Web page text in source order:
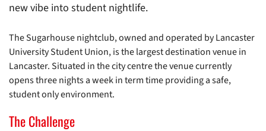
new vibe into student nightlife.
The Sugarhouse nightclub, owned and operated by Lancaster
University Student Union, is the largest destination venue in
Lancaster. Situated in the city centre the venue currently
opens three nights a week in term time providing a safe,
student only environment.
The Challenge